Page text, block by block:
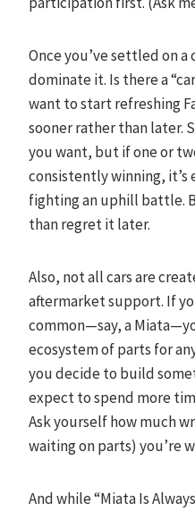
Once you’ve settled on
dominate it. Is there a
want to start refreshing
sooner rather than later.
you want, but if one or
consistently winning, it’s
fighting an uphill battle.
than regret it later.
Also, not all cars are
aftermarket support. If
common—say, a
ecosystem of parts for
you decide to build
expect to spend more
Ask yourself how much
waiting on parts) you’re
And while “Miata Is